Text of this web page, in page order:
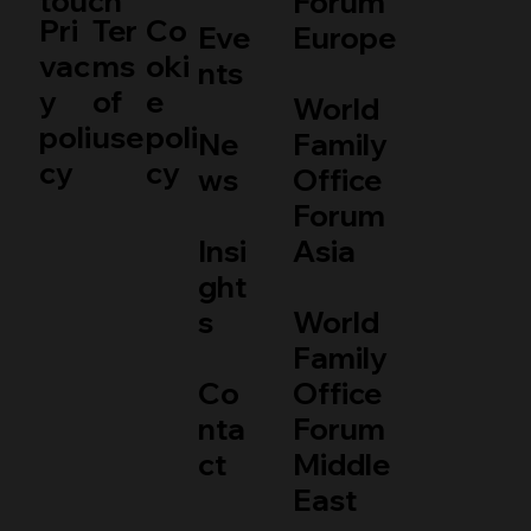
Pri
vac
y
poli
cy
Ter
ms
of
use
Co
oki
e
poli
cy
Eve
nts
Ne
ws
Insi
ght
s
Co
nta
ct
Europe
World
Family
Office
Forum
Asia
World
Family
Office
Forum
Middle
East